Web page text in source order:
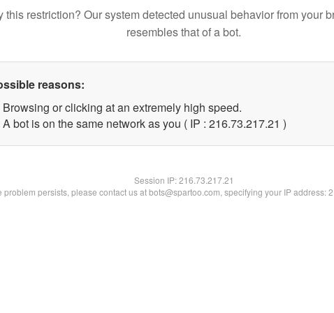
this restriction? Our system detected unusual behavior from your
resembles that of a bot.
reasons:
Browsing or clicking at an extremely high speed.
A bot is on the same network as you ( IP : 216.73.217.21 )
Session IP:216.73.217.21
problem persists, please contact us at bots@spartoo.com, specifying your IP address: